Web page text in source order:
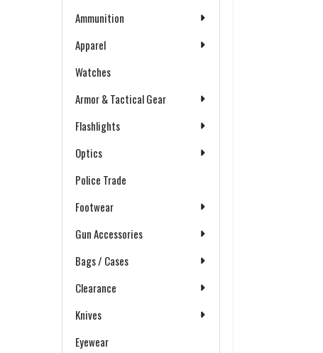
Ammunition
Apparel
Watches
Armor & Tactical Gear
Flashlights
Optics
Police Trade
Footwear
Gun Accessories
Bags / Cases
Clearance
Knives
Eyewear